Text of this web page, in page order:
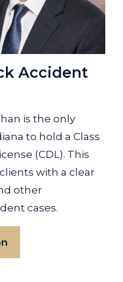
Accident
is the only
to hold a Class
(CDL). This
with a clear
other
cases.